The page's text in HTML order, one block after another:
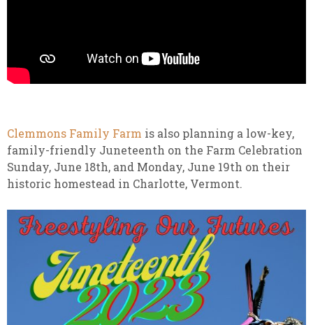
Clemmons Family Farm is also planning a low-key,
family-friendly Juneteenth on the Farm Celebration
Sunday, June 18th, and Monday, June 19th on their
historic homestead in Charlotte, Vermont.